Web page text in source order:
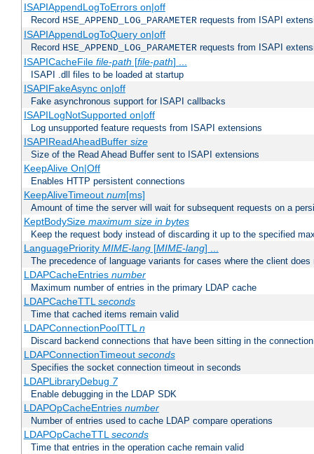
ISAPIAppendLogToErrors on|off
Record HSE_APPEND_LOG_PARAMETER requests from ISAPI
ISAPIAppendLogToQuery on|off
Record HSE_APPEND_LOG_PARAMETER requests from ISAPI
ISAPICacheFile file-path [file-path] ...
ISAPI .dll files to be loaded at startup
ISAPIFakeAsync on|off
Fake asynchronous support for ISAPI callbacks
ISAPILogNotSupported on|off
Log unsupported feature requests from ISAPI extensions
ISAPIReadAheadBuffer size
Size of the Read Ahead Buffer sent to ISAPI extensions
KeepAlive On|Off
Enables HTTP persistent connections
KeepAliveTimeout num[ms]
Amount of time the server will wait for subsequent requests on a
KeptBodySize maximum size in bytes
Keep the request body instead of discarding it up to the specified
LanguagePriority MIME-lang[MIME-lang] ...
The precedence of language variants for cases where the client
LDAPCacheEntries number
Maximum number of entries in the primary LDAP cache
LDAPCacheTTLseconds
Time that cached items remain valid
LDAPConnectionPoolTTLn
Discard backend connections that have been sitting in the
LDAPConnectionTimeout seconds
Specifies the socket connection timeout in seconds
LDAPLibraryDebug 7
Enable debugging in the LDAP SDK
LDAPOpCacheEntries number
Number of entries used to cache LDAP compare operations
LDAPOpCacheTTLseconds
Time that entries in the operation cache remain valid